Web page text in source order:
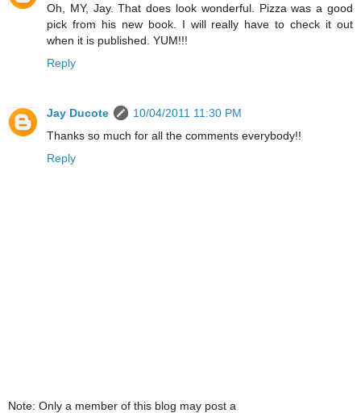
Oh, MY, Jay. That does look wonderful. Pizza was a good
pick from his new book. I will really have to check it out
when it is published. YUM!!!
Reply
Jay Ducote
10/04/2011 11:30 PM
Thanks so much for all the comments everybody!!
Reply
Note: Only a member of this blog may post a